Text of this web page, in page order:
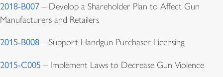
2018-B007 – Develop a Shareholder Plan to Affect Gun
Manufacturers and Retailers
2015-B008 – Support Handgun Purchaser Licensing
2015-C005 – Implement Laws to Decrease Gun Violence